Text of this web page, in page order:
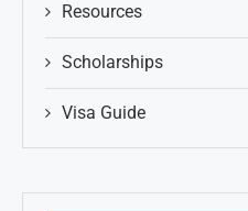
Resources
Scholarships
Visa Guide